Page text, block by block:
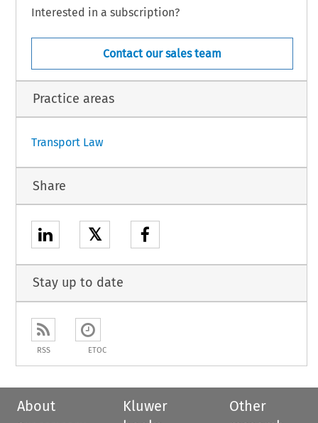
1
Interested in a subscription?
Contact our sales team
Practice areas
Transport Law
Share
𝕏
Stay up to date
RSS ETOC
About
Kluwer
Other